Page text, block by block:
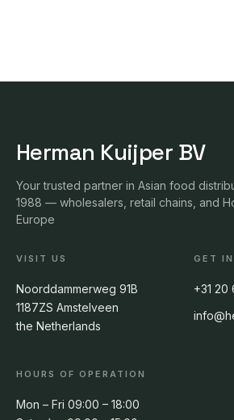
Herman Kuijper BV
Your trusted partner in Asian food
1988 — wholesalers, retail chains, and
Europe
VISIT US
Noorddammerweg 91B
1187ZS Amstelveen
the Netherlands
GET
+31 20
HOURS OF OPERATION
Mon – Fri 09:00 – 18:00